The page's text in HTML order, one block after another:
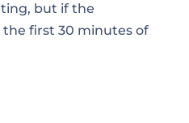
but if the
first 30 minutes of